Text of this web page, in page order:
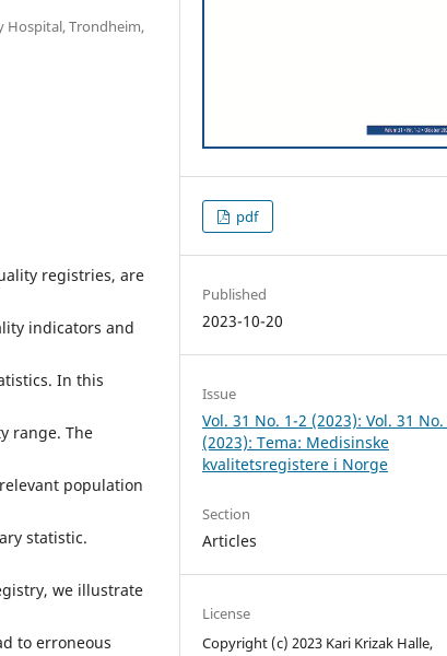
Hospital, Trondheim,
registries, are
indicators and
In this
range. The
population
statistic.
we illustrate
to erroneous
pdf
Published
2023-10-20
Issue
Vol. 31 No. 1-2 (2023): Vol. 31 No.
(2023): Tema: Medisinske
kvalitetsregistere i Norge
Section
Articles
License
Copyright (c) 2023 Kari Krizak Halle,